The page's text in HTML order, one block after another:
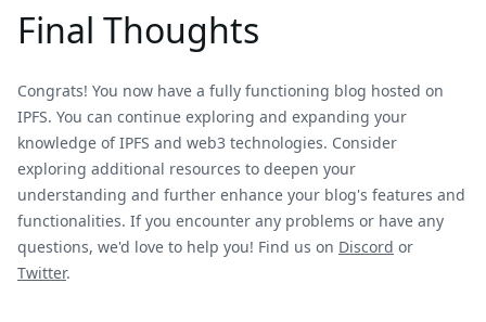
Final Thoughts
Congrats! You now have a fully functioning blog hosted on
IPFS. You can continue exploring and expanding your
knowledge of IPFS and web3 technologies. Consider
exploring additional resources to deepen your
understanding and further enhance your blog's features and
functionalities. If you encounter any problems or have any
questions, we'd love to help you! Find us on Discord or
Twitter.